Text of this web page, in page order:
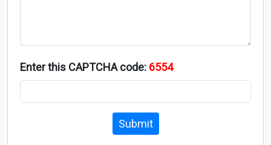
Enter this CAPTCHA code: 6554
Submit